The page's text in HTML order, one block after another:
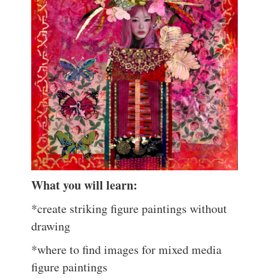
What you will learn:
*create striking figure paintings without
drawing
*where to find images for mixed media
figure paintings